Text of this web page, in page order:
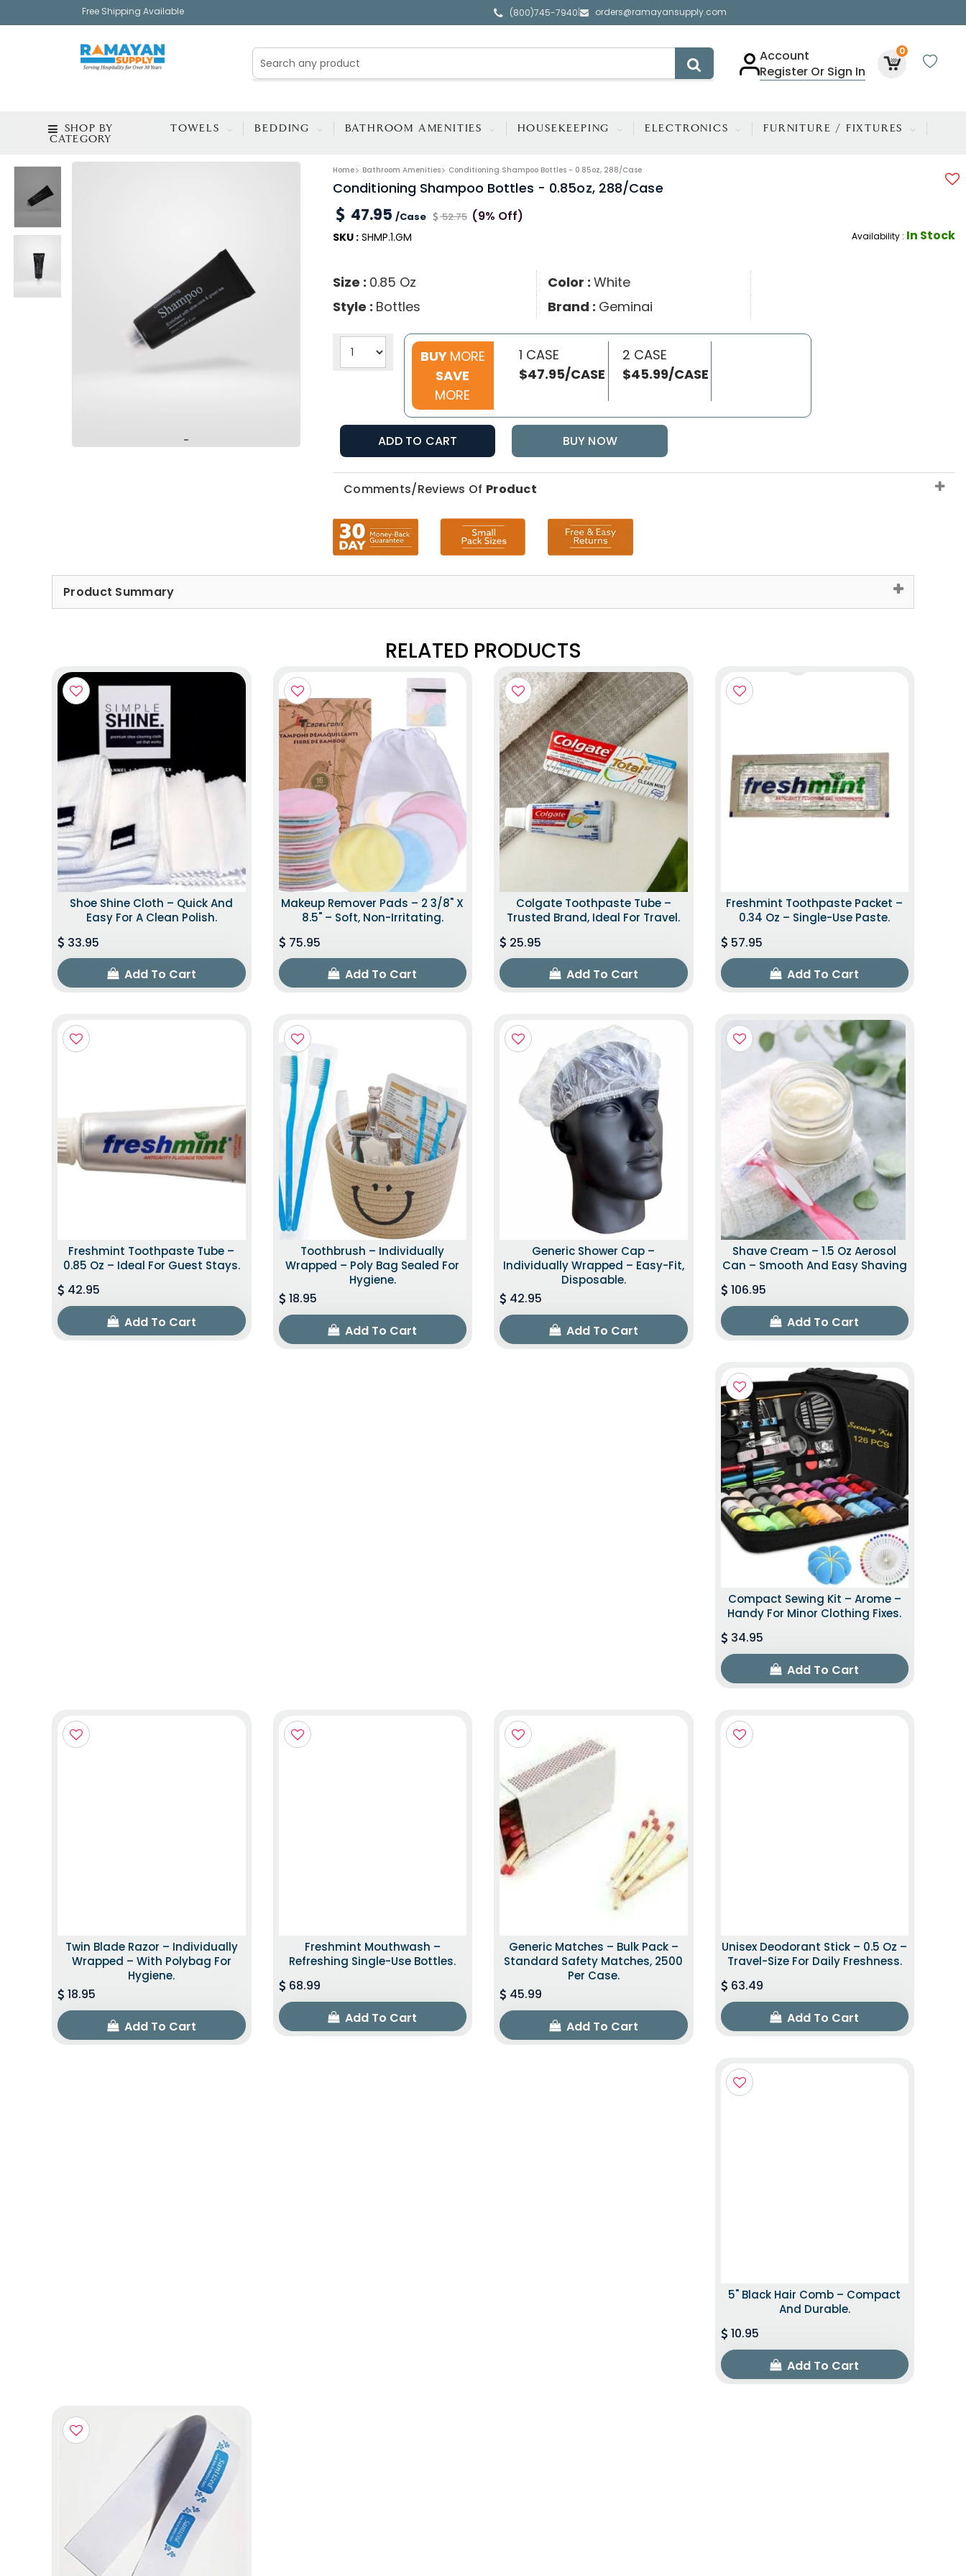
Free Shipping Available (800)745-7940| orders@ramayansupply.com
Account
Register Or Sign In
0
SHOP BY
CATEGORY
TOWELS BEDDING BATHROOM AMENITIES HOUSEKEEPING ELECTRONICS FURNITURE / FIXTURES
Home Bathroom Amenities Conditioning Shampoo Bottles - 0.85oz, 288/Case
Conditioning Shampoo Bottles - 0.85oz, 288/Case
47.95 /Case 52.75 (9% Off)
SKU :SHMP.1.GM Availability : In Stock
Size : 0.85 Oz Color : White
Style : Bottles Brand : Geminai
BUY MORE
SAVE
MORE
1 CASE
$47.95/CASE
2 CASE
$45.99/CASE
ADD TO CART BUY NOW
Comments/Reviews Of Product
Product Summary
RELATED PRODUCTS
Shoe Shine Cloth – Quick And
Easy For A Clean Polish.
33.95
Add To Cart
Makeup Remover Pads – 2 3/8" X
8.5" – Soft, Non-Irritating.
75.95
Add To Cart
Colgate Toothpaste Tube –
Trusted Brand, Ideal For Travel.
25.95
Add To Cart
Freshmint Toothpaste Packet –
0.34 Oz – Single-Use Paste.
57.95
Add To Cart
Freshmint Toothpaste Tube –
0.85 Oz – Ideal For Guest Stays.
42.95
Add To Cart
Toothbrush – Individually
Wrapped – Poly Bag Sealed For
Hygiene.
18.95
Add To Cart
Generic Shower Cap –
Individually Wrapped – Easy-Fit,
Disposable.
42.95
Add To Cart
Shave Cream – 1.5 Oz Aerosol
Can – Smooth And Easy Shaving
106.95
Add To Cart
Compact Sewing Kit – Arome –
Handy For Minor Clothing Fixes.
34.95
Add To Cart
Twin Blade Razor – Individually
Wrapped – With Polybag For
Hygiene.
18.95
Add To Cart
Freshmint Mouthwash –
Refreshing Single-Use Bottles.
68.99
Add To Cart
Generic Matches – Bulk Pack –
Standard Safety Matches, 2500
Per Case.
45.99
Add To Cart
Unisex Deodorant Stick – 0.5 Oz –
Travel-Size For Daily Freshness.
63.49
Add To Cart
5" Black Hair Comb – Compact
And Durable.
10.95
Add To Cart